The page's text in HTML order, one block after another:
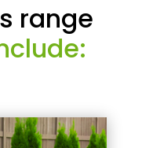
range